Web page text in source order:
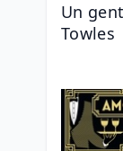
Un
Towles